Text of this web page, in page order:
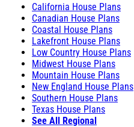
California House Plans
Canadian House Plans
Coastal House Plans
Lakefront House Plans
Low Country House Plans
Midwest House Plans
Mountain House Plans
New England House Plans
Southern House Plans
Texas House Plans
See All Regional